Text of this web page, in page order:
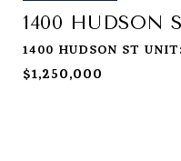
1400 HUDSON
1400 HUDSON ST
$1,250,000